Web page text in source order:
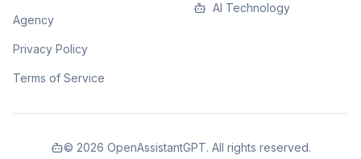
Agency
Privacy Policy
Terms of Service
AI Technology
© 2026 OpenAssistantGPT. All rights reserved.